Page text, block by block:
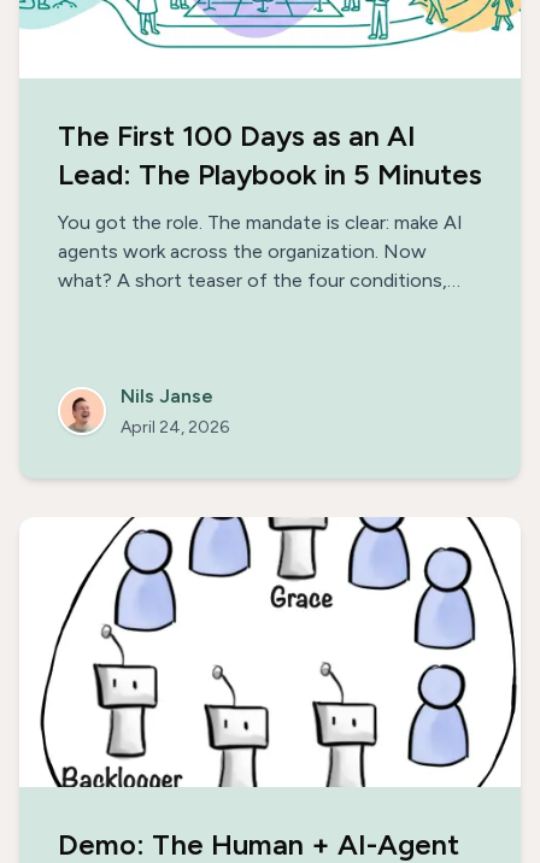
The First 100 Days as an AI
Lead: The Playbook in 5 Minutes
You got the role. The mandate is clear: make AI
agents work across the organization. Now
what? A short teaser of the four conditions,
Nils Janse
April 24, 2026
Demo: The Human + AI-Agent